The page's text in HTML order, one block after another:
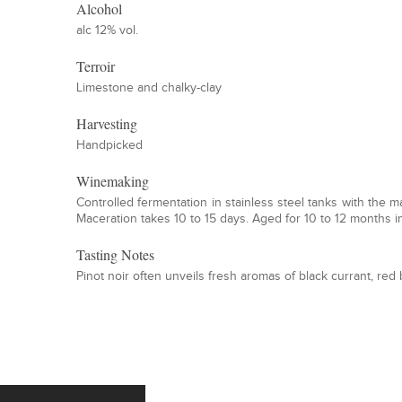
Alcohol
alc 12% vol.
Terroir
Limestone and chalky-clay
Harvesting
Handpicked
Winemaking
Controlled fermentation in stainless steel tanks with the
Maceration takes 10 to 15 days. Aged for 10 to 12 months
Tasting Notes
Pinot noir often unveils fresh aromas of black currant, red